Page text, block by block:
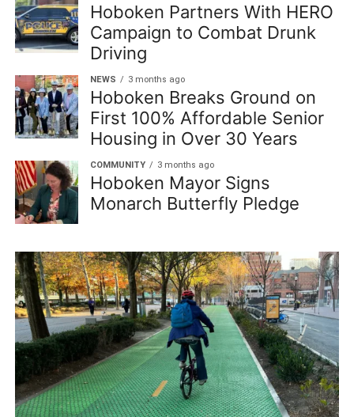
Hoboken Partners With HERO
Campaign to Combat Drunk
Driving
NEWS 3 months ago
Hoboken Breaks Ground on
First 100% Affordable Senior
Housing in Over 30 Years
COMMUNITY 3 months ago
Hoboken Mayor Signs
Monarch Butterfly Pledge